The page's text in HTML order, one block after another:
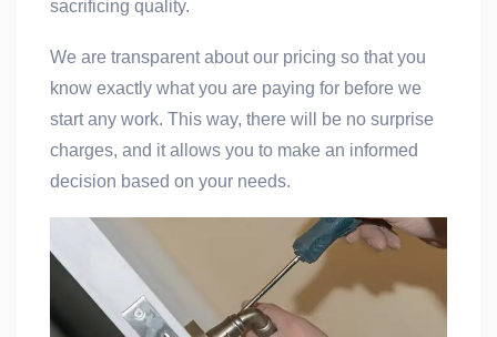
sacrificing quality.
We are transparent about our pricing so that you
know exactly what you are paying for before we
start any work. This way, there will be no surprise
charges, and it allows you to make an informed
decision based on your needs.